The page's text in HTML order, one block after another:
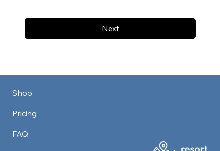
Next
Shop
Pricing
FAQ